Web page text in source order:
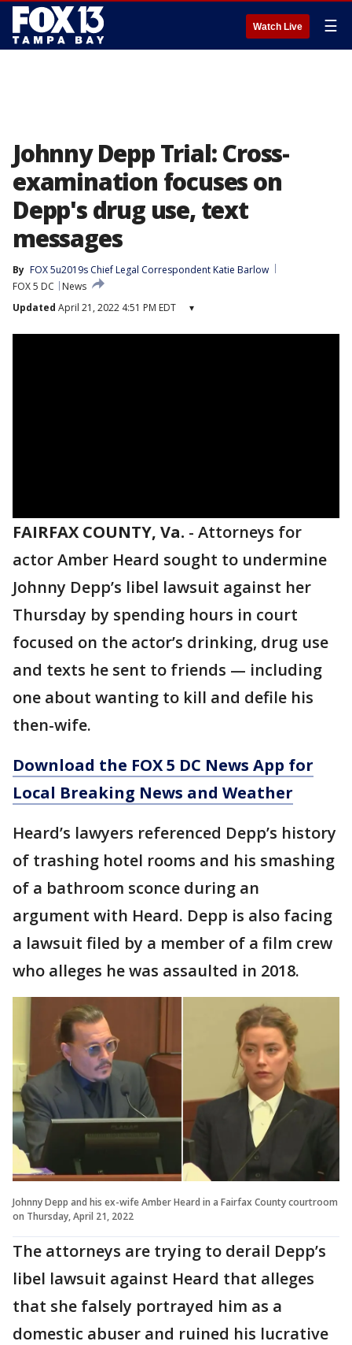
Watch Live ☰
Johnny Depp Trial: Cross-
examination focuses on
Depp's drug use, text
messages
By FOX 5u2019s Chief Legal Correspondent Katie Barlow
FOX 5 DC
News
Updated April 21, 2022 4:51 PM EDT ▾
FAIRFAX COUNTY, Va. - Attorneys for
actor Amber Heard sought to undermine
Johnny Depp’s libel lawsuit against her
Thursday by spending hours in court
focused on the actor’s drinking, drug use
and texts he sent to friends — including
one about wanting to kill and defile his
then-wife.
Download the FOX 5 DC News App for
Local Breaking News and Weather
Heard’s lawyers referenced Depp’s history
of trashing hotel rooms and his smashing
of a bathroom sconce during an
argument with Heard. Depp is also facing
a lawsuit filed by a member of a film crew
who alleges he was assaulted in 2018.
Johnny Depp and his ex-wife Amber Heard in a Fairfax County courtroom
on Thursday, April 21, 2022
The attorneys are trying to derail Depp’s
libel lawsuit against Heard that alleges
that she falsely portrayed him as a
domestic abuser and ruined his lucrative